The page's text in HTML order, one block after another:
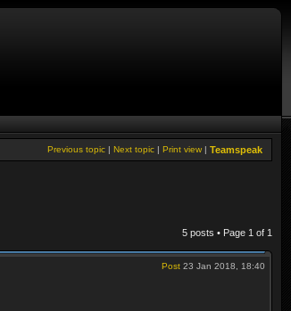
Teamspeak
Print view |
Next topic |
Previous topic |
5 posts • Page 1 of 1
Post 23 Jan 2018, 18:40